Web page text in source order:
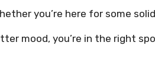
you’re here for some
mood, you’re in the right